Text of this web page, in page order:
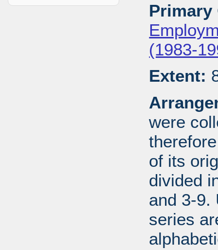
Primary
(1983-
Extent:
were
of its
divided
and 3-9.
series